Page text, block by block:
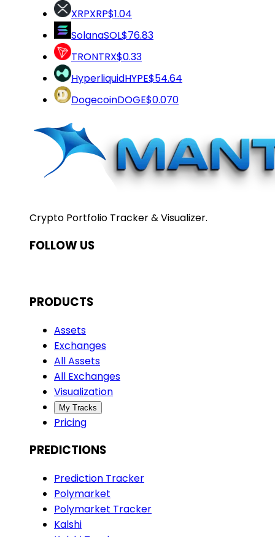
XRPXRP$1.04
SolanaSOL$76.83
TRONTRX$0.33
HyperliquidHYPE$54.64
DogecoinDOGE$0.070
Crypto Portfolio Tracker & Visualizer.
FOLLOW US
PRODUCTS
Assets
Exchanges
All Assets
All Exchanges
Visualization
My Tracks
Pricing
PREDICTIONS
Prediction Tracker
Polymarket
Polymarket Tracker
Kalshi